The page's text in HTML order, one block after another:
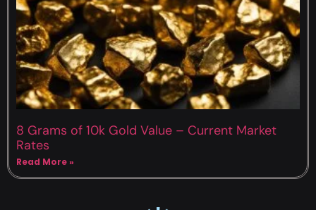
8 Grams of 10k Gold Value – Current Market
Rates
Read More »